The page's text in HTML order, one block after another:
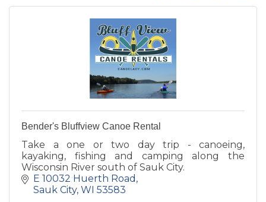
Bender's Bluffview Canoe Rental
Take a one or two day trip - canoeing,
kayaking, fishing and camping along the
Wisconsin River south of Sauk City.
E 10032 Huerth Road
Sauk City WI 53583